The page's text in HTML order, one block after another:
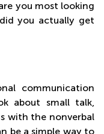
you most looking
you actually get
communication
about small talk,
with the nonverbal
be a simple way to